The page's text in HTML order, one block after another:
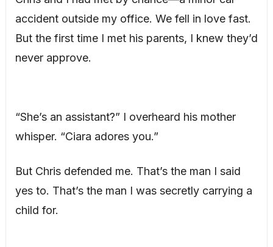
accident outside my office. We fell in love fast.
But the first time I met his parents, I knew they’d
never approve.
“She’s an assistant?” I overheard his mother
whisper. “Ciara adores you.”
But Chris defended me. That’s the man I said
yes to. That’s the man I was secretly carrying a
child for.